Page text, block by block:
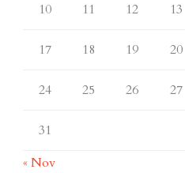
10 11 12 13
17 18 19 20
24 25 26 27
31
« Nov